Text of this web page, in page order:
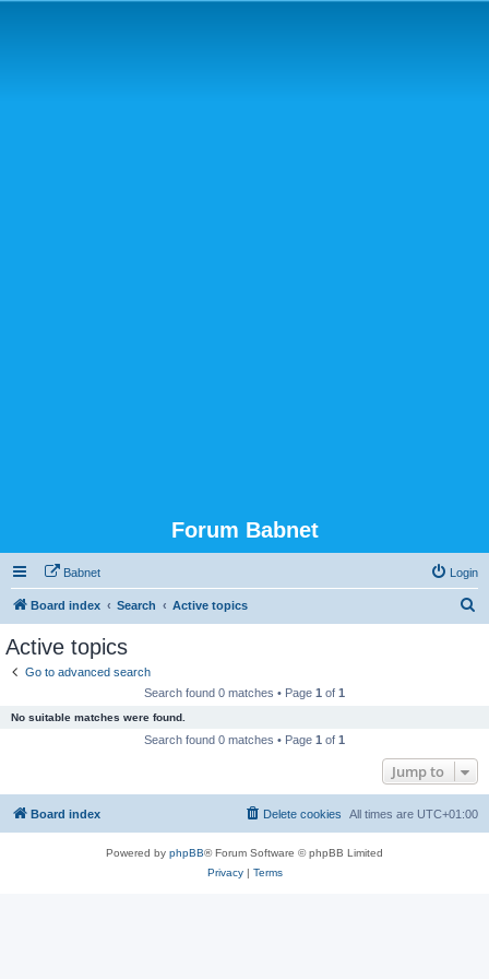
Forum Babnet
Babnet Login
Board index Search Active topics
Active topics
Go to advanced search
Search found 0 matches • Page 1 of 1
No suitable matches were found.
Search found 0 matches • Page 1 of 1
Jump to
Board index All times are UTC+01:00
Delete cookies
Powered by phpBB® Forum Software © phpBB Limited
Privacy| Terms